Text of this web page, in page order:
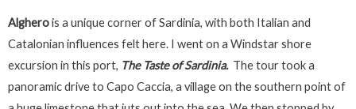
Algherois a unique corner of Sardinia, with both Italian and
Catalonian influences felt here. I went on a Windstar shore
excursion in this port, The Taste of Sardinia. The tour took a
panoramic drive to Capo Caccia, a village on the southern point of